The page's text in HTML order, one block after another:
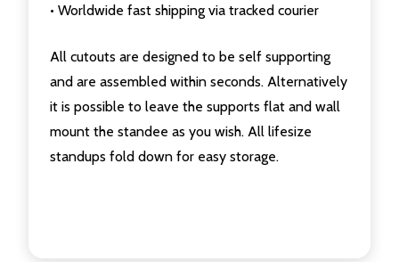
• Worldwide fast shipping via tracked courier
All cutouts are designed to be self supporting
and are assembled within seconds. Alternatively
it is possible to leave the supports flat and wall
mount the standee as you wish. All lifesize
standups fold down for easy storage.